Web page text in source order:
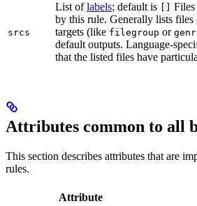
srcs
List oflabels; default is
Files
by this rule. Generally lists
targets (like filegroup or
default outputs. Language-
that the listed files have
Attributes common to all
This section describes attributes that are
rules.
Attribute